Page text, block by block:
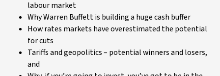
labour market
Why Warren Buffett is building a huge cash buffer
How rates markets have overestimated the potential
for cuts
Tariffs and geopolitics – potential winners and losers,
and